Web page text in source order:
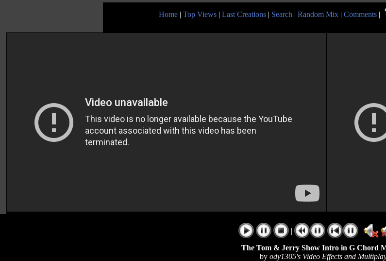
Home | Top Views | Last Creations | Search | Random Mix | Comments |
| |
The Tom & Jerry Show Intro in G Chord
by ody1305's Video Effects and